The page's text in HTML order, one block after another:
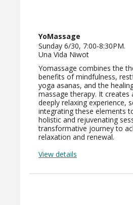
YoMassage
Sunday 6/30, 7:00-8:30PM.
Una Vida Niwot
Yomassage combines the
benefits of mindfulness,
yoga asanas, and the
massage therapy. It creates
deeply relaxing experience,
integrating these elements
holistic and rejuvenating
transformative journey to
relaxation and renewal.
View details